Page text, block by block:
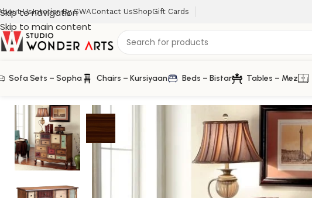
Skip to navigation
Skip to main content
UsInterior By SWAContact UsShopGift Cards
Sofa Sets – Sopha Chairs – Kursiyaan Beds – Bistar Tables – Mez